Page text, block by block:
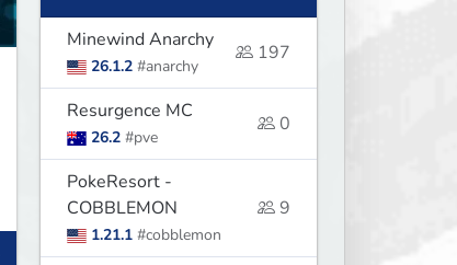
Minewind Anarchy
26.1.2 #anarchy
197
Resurgence MC
26.2 #pve
0
PokeResort -
COBBLEMON
1.21.1 #cobblemon
9